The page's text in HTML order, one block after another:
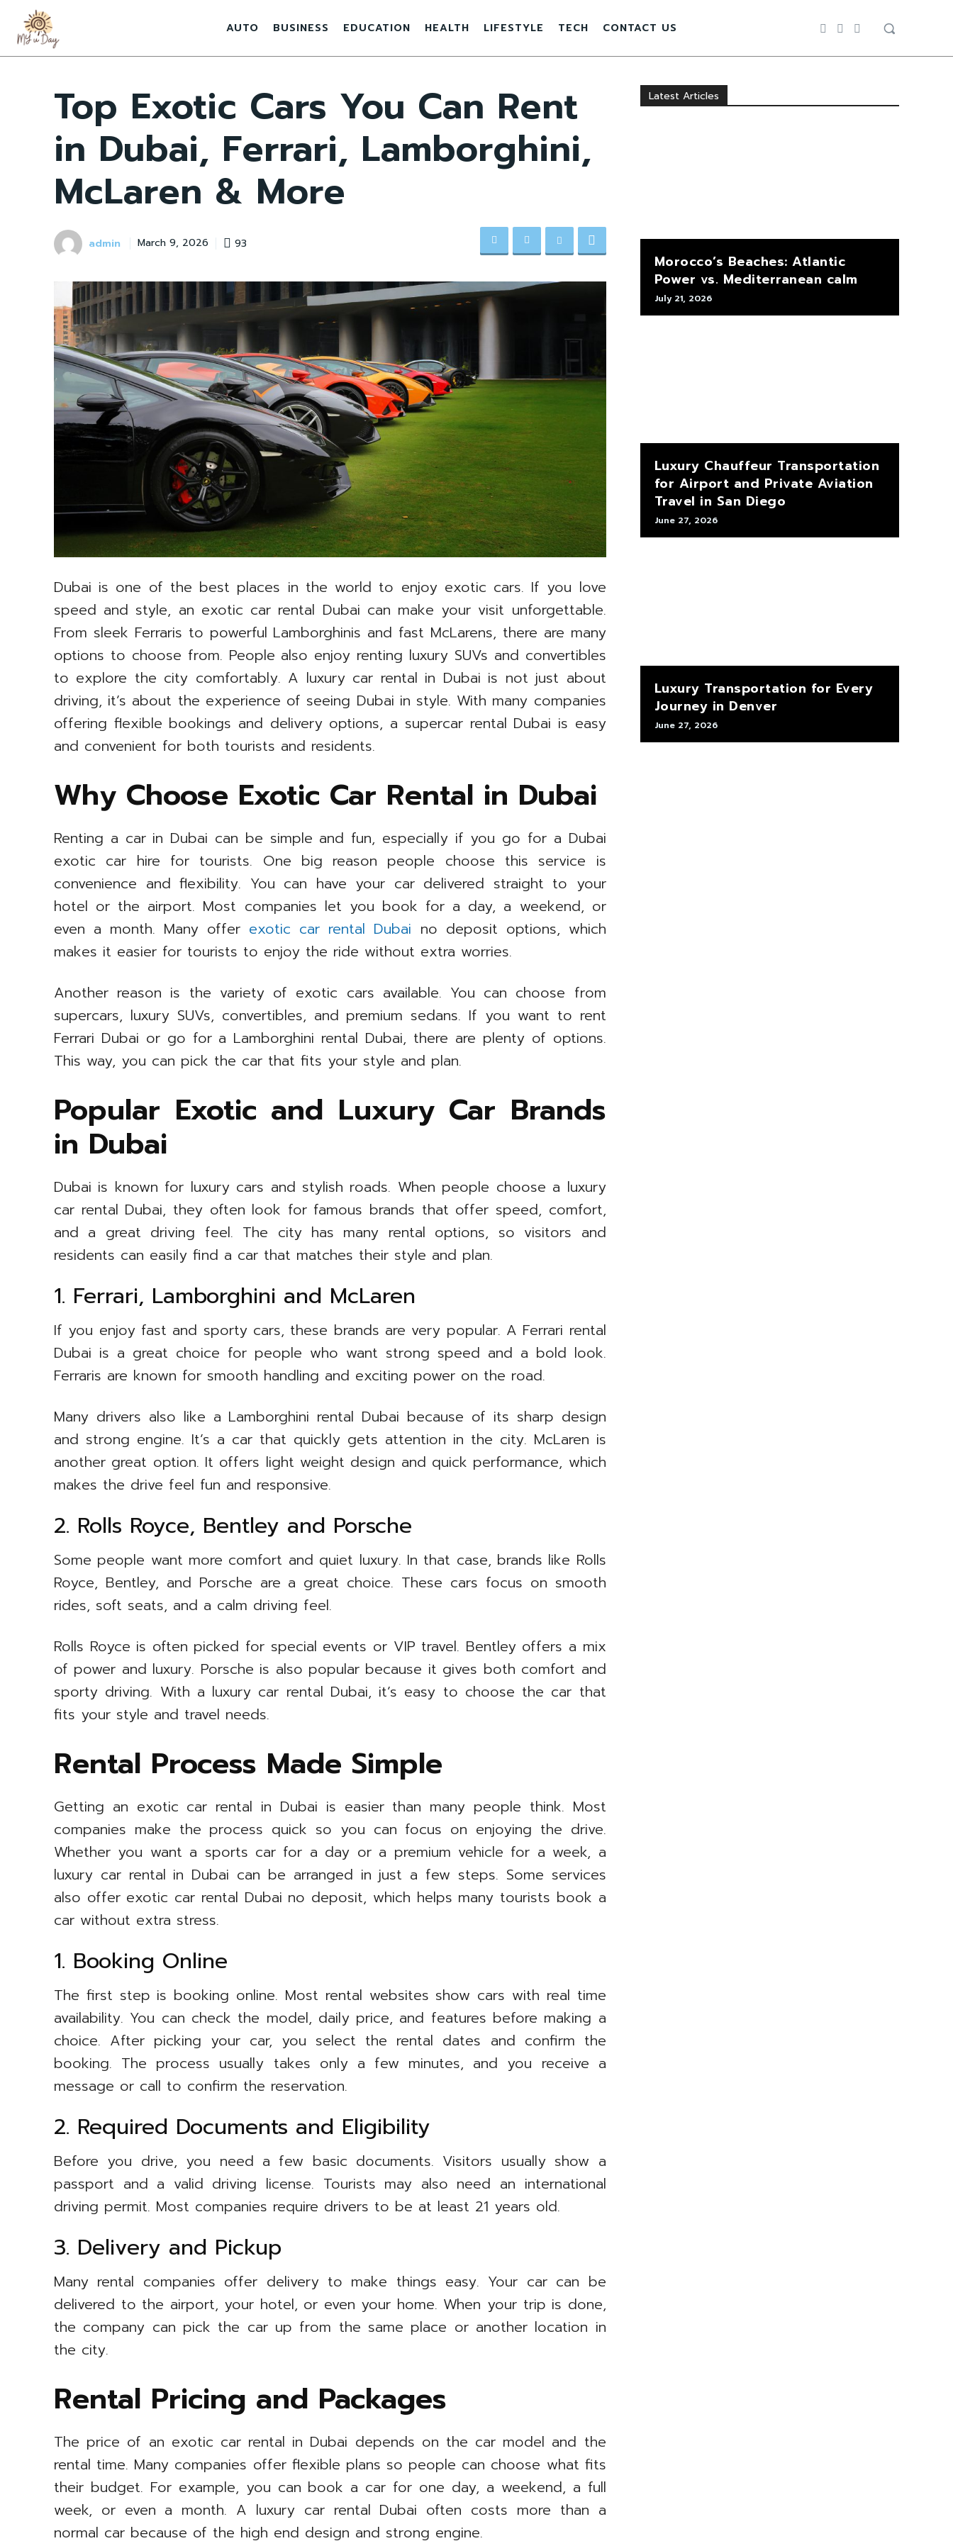
AUTO BUSINESS EDUCATION HEALTH LIFESTYLE TECH CONTACT US
Top Exotic Cars You Can Rent
in Dubai, Ferrari, Lamborghini,
McLaren & More
admin March 9, 2026 93
Dubai is one of the best places in the world to enjoy exotic cars. If you love
speed and style, an exotic car rental Dubai can make your visit unforgettable.
From sleek Ferraris to powerful Lamborghinis and fast McLarens, there are many
options to choose from. People also enjoy renting luxury SUVs and convertibles
to explore the city comfortably. A luxury car rental in Dubai is not just about
driving, it’s about the experience of seeing Dubai in style. With many companies
offering flexible bookings and delivery options, a supercar rental Dubai is easy
and convenient for both tourists and residents.
Why Choose Exotic Car Rental in Dubai
Renting a car in Dubai can be simple and fun, especially if you go for a Dubai
exotic car hire for tourists. One big reason people choose this service is
convenience and flexibility. You can have your car delivered straight to your
hotel or the airport. Most companies let you book for a day, a weekend, or
even a month. Many offer exotic car rental Dubai no deposit options, which
makes it easier for tourists to enjoy the ride without extra worries.
Another reason is the variety of exotic cars available. You can choose from
supercars, luxury SUVs, convertibles, and premium sedans. If you want to rent
Ferrari Dubai or go for a Lamborghini rental Dubai, there are plenty of options.
This way, you can pick the car that fits your style and plan.
Popular Exotic and Luxury Car Brands
in Dubai
Dubai is known for luxury cars and stylish roads. When people choose a luxury
car rental Dubai, they often look for famous brands that offer speed, comfort,
and a great driving feel. The city has many rental options, so visitors and
residents can easily find a car that matches their style and plan.
1. Ferrari, Lamborghini and McLaren
If you enjoy fast and sporty cars, these brands are very popular. A Ferrari rental
Dubai is a great choice for people who want strong speed and a bold look.
Ferraris are known for smooth handling and exciting power on the road.
Many drivers also like a Lamborghini rental Dubai because of its sharp design
and strong engine. It’s a car that quickly gets attention in the city. McLaren is
another great option. It offers light weight design and quick performance, which
makes the drive feel fun and responsive.
2. Rolls Royce, Bentley and Porsche
Some people want more comfort and quiet luxury. In that case, brands like Rolls
Royce, Bentley, and Porsche are a great choice. These cars focus on smooth
rides, soft seats, and a calm driving feel.
Rolls Royce is often picked for special events or VIP travel. Bentley offers a mix
of power and luxury. Porsche is also popular because it gives both comfort and
sporty driving. With a luxury car rental Dubai, it’s easy to choose the car that
fits your style and travel needs.
Rental Process Made Simple
Getting an exotic car rental in Dubai is easier than many people think. Most
companies make the process quick so you can focus on enjoying the drive.
Whether you want a sports car for a day or a premium vehicle for a week, a
luxury car rental in Dubai can be arranged in just a few steps. Some services
also offer exotic car rental Dubai no deposit, which helps many tourists book a
car without extra stress.
1. Booking Online
The first step is booking online. Most rental websites show cars with real time
availability. You can check the model, daily price, and features before making a
choice. After picking your car, you select the rental dates and confirm the
booking. The process usually takes only a few minutes, and you receive a
message or call to confirm the reservation.
2. Required Documents and Eligibility
Before you drive, you need a few basic documents. Visitors usually show a
passport and a valid driving license. Tourists may also need an international
driving permit. Most companies require drivers to be at least 21 years old.
3. Delivery and Pickup
Many rental companies offer delivery to make things easy. Your car can be
delivered to the airport, your hotel, or even your home. When your trip is done,
the company can pick the car up from the same place or another location in
the city.
Rental Pricing and Packages
The price of an exotic car rental in Dubai depends on the car model and the
rental time. Many companies offer flexible plans so people can choose what fits
their budget. For example, you can book a car for one day, a weekend, a full
week, or even a month. A luxury car rental Dubai often costs more than a
normal car because of the high end design and strong engine.
Latest Articles
Morocco’s Beaches: Atlantic
Power vs. Mediterranean calm
July 21, 2026
Luxury Chauffeur Transportation
for Airport and Private Aviation
Travel in San Diego
June 27, 2026
Luxury Transportation for Every
Journey in Denver
June 27, 2026